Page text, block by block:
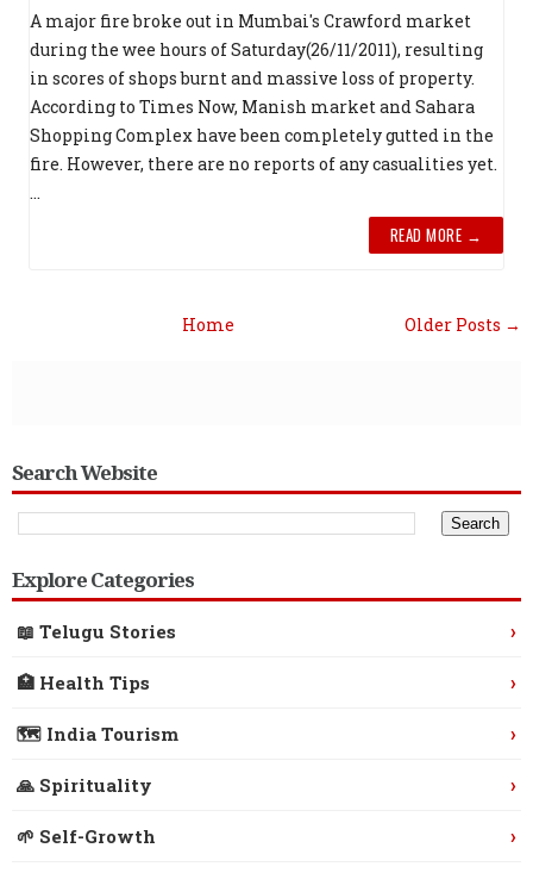
A major fire broke out in Mumbai's Crawford market
during the wee hours of Saturday(26/11/2011), resulting
in scores of shops burnt and massive loss of property.
According to Times Now, Manish market and Sahara
Shopping Complex have been completely gutted in the
fire. However, there are no reports of any casualities yet.
...
READ MORE →
Older Posts →
Home
Search Website
Explore Categories
📖 Telugu Stories ›
🏥 Health Tips ›
🗺️ India Tourism ›
🙏 Spirituality ›
🌱 Self-Growth ›